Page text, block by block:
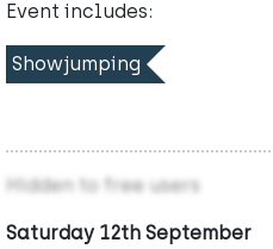
Event includes:
Showjumping
Hidden to free users
Saturday 12th September